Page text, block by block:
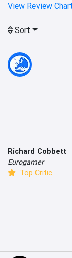
View Review
Sort
Richard Cobbett
Eurogamer
Top Critic